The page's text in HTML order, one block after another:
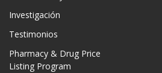
Investigación
Testimonios
Pharmacy & Drug Price
Listing Program